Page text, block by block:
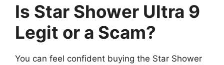
Is Star Shower Ultra 9
Legit or a Scam?
You can feel confident buying the Star Shower